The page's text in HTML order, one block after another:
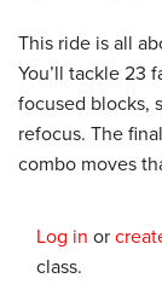
This ride is all
You’ll tackle 23
focused blocks,
refocus. The
combo moves
Log in or
class.